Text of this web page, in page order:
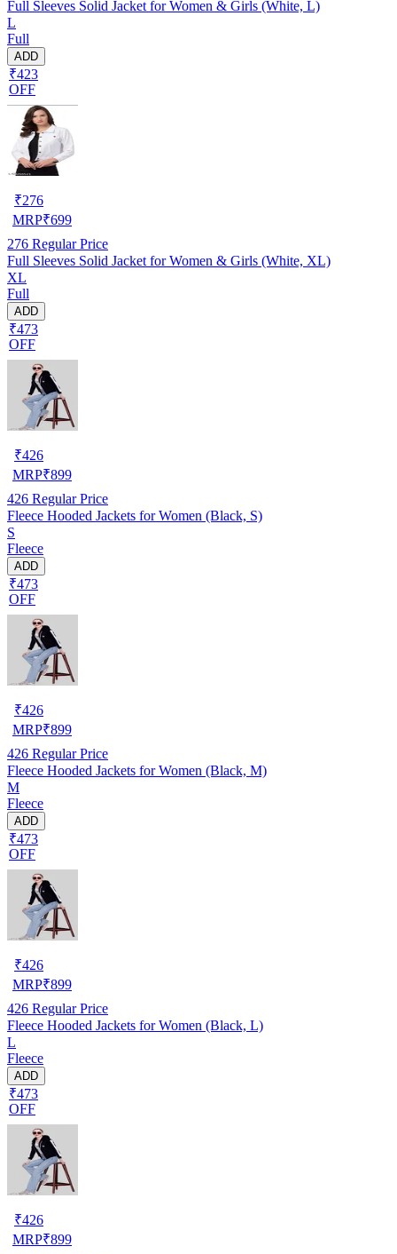
Full Sleeves Solid Jacket for Women & Girls (White, L)
L
Full
ADD
₹423
OFF
₹276
MRP₹699
276 Regular Price
Full Sleeves Solid Jacket for Women & Girls (White, XL)
XL
Full
ADD
₹473
OFF
₹426
MRP₹899
426 Regular Price
Fleece Hooded Jackets for Women (Black, S)
S
Fleece
ADD
₹473
OFF
₹426
MRP₹899
426 Regular Price
Fleece Hooded Jackets for Women (Black, M)
M
Fleece
ADD
₹473
OFF
₹426
MRP₹899
426 Regular Price
Fleece Hooded Jackets for Women (Black, L)
L
Fleece
ADD
₹473
OFF
₹426
MRP₹899